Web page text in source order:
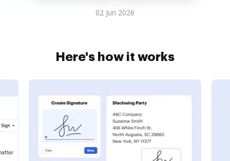
02 Jun 2026
Here's how it works